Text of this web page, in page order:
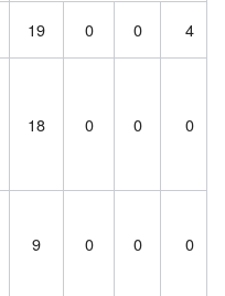
19 0 0 4
18 0 0 0
9 0 0 0